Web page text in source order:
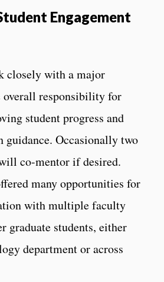
Engagement
closely with a major
overall responsibility for
student progress and
guidance. Occasionally two
co-mentor if desired.
many opportunities for
with multiple faculty
graduate students, either
department or across